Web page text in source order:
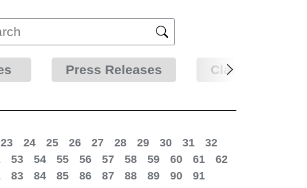
Press Releases Clarifications
23 24 25 26 27 28 29 30 31
32
53 54 55 56 57 58 59 60 61
62
83 84 85 86 87 88 89 90 91